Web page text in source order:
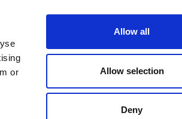
or
Allow all
Allow selection
Deny
SEARCH